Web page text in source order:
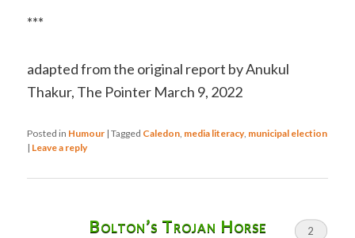
***
adapted from the original report by Anukul
Thakur, The Pointer March 9, 2022
Posted in Humour |Tagged Caledon media literacy, municipal election
| Leave a reply
Bolton’s Trojan Horse 2